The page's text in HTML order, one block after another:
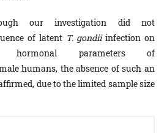
our investigation did not
of latent T. gondiiinfection on
hormonal parameters of
hu­mans, the absence of such an
due to the limited sample size